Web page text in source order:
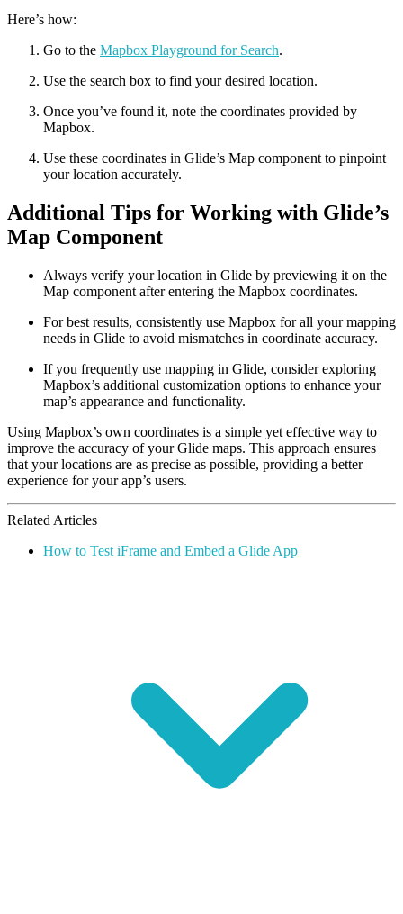
Here’s how:
Go to the Mapbox Playground for Search.
Use the search box to find your desired location.
Once you’ve found it, note the coordinates provided by
Mapbox.
Use these coordinates in Glide’s Map component to pinpoint
your location accurately.
Additional Tips for Working with Glide’s
Map Component
Always verify your location in Glide by previewing it on the
Map component after entering the Mapbox coordinates.
For best results, consistently use Mapbox for all your mapping
needs in Glide to avoid mismatches in coordinate accuracy.
If you frequently use mapping in Glide, consider exploring
Mapbox’s additional customization options to enhance your
map’s appearance and functionality.
Using Mapbox’s own coordinates is a simple yet effective way to
improve the accuracy of your Glide maps. This approach ensures
that your locations are as precise as possible, providing a better
experience for your app’s users.
Related Articles
How to Test iFrame and Embed a Glide App